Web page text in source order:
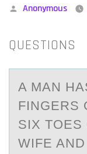
Posted
Anonymous
QUESTIONS
A MАN
FINGERS
SIX TОES
WIFE